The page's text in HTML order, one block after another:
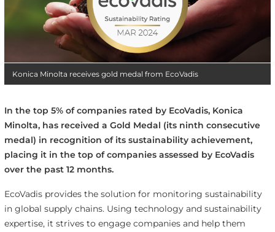
Konica Minolta receives gold medal from EcoVadis
In the top 5% of companies rated by EcoVadis, Konica
Minolta, has received a Gold Medal (its ninth consecutive
medal) in recognition of its sustainability achievement,
placing it in the top of companies assessed by EcoVadis
over the past 12 months.
EcoVadis provides the solution for monitoring sustainability
in global supply chains. Using technology and sustainability
expertise, it strives to engage companies and help them